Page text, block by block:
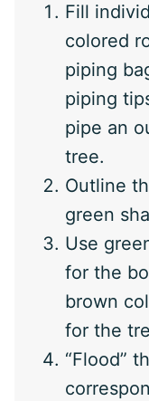
Fill
colored
piping
piping
pipe an
tree.
Outline
green
Use
for the
brown
for the
“Flood”